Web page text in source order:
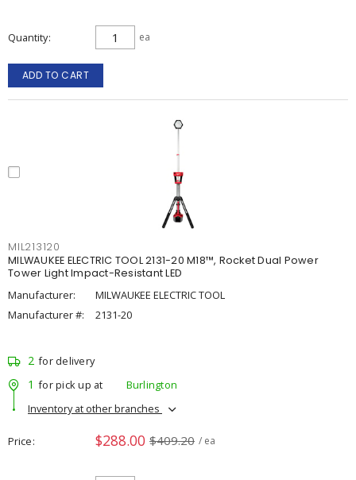
Quantity ea
ADD TO CART
MIL213120
MILWAUKEE ELECTRIC TOOL 2131-20 M18™, Rocket Dual Power
Tower Light Impact-Resistant LED
Manufacturer:
MILWAUKEE ELECTRIC TOOL
Manufacturer #:
2131-20
2 for delivery
1 for pick up at
Burlington
Inventory at other branches
Price $288.00 $409.20 / ea